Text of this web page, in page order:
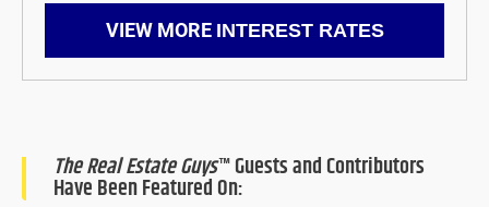
VIEW MORE INTEREST RATES
The Real Estate Guys™ Guests and Contributors
Have Been Featured On: